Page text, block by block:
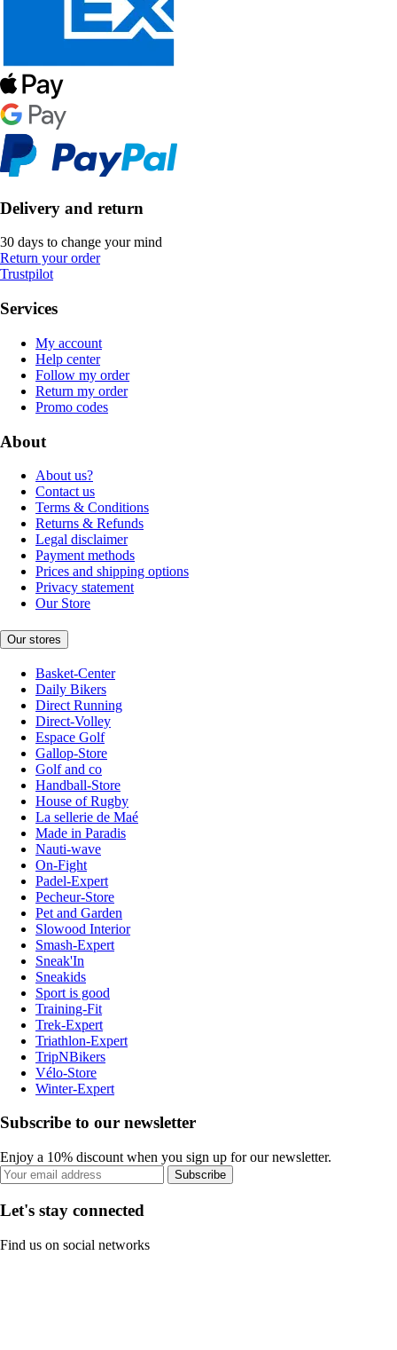
Delivery and return
30 days to change your mind
Return your order
Trustpilot
Services
My account
Help center
Follow my order
Return my order
Promo codes
About
About us?
Contact us
Terms & Conditions
Returns & Refunds
Legal disclaimer
Payment methods
Prices and shipping options
Privacy statement
Our Store
Our stores
Basket-Center
Daily Bikers
Direct Running
Direct-Volley
Espace Golf
Gallop-Store
Golf and co
Handball-Store
House of Rugby
La sellerie de Maé
Made in Paradis
Nauti-wave
On-Fight
Padel-Expert
Pecheur-Store
Pet and Garden
Slowood Interior
Smash-Expert
Sneak'In
Sneakids
Sport is good
Training-Fit
Trek-Expert
Triathlon-Expert
TripNBikers
Vélo-Store
Winter-Expert
Subscribe to our newsletter
Enjoy a 10% discount when you sign up for our newsletter.
Subscribe
Let's stay connected
Find us on social networks